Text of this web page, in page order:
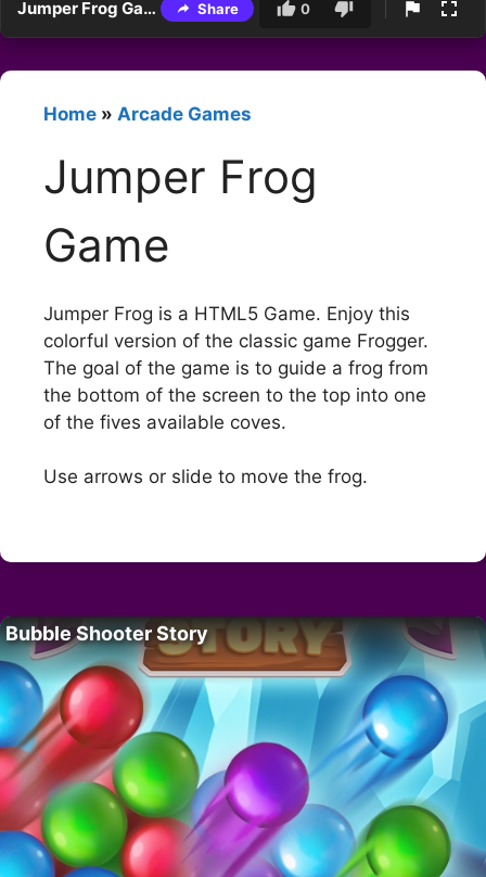
Jumper Frog Game Share 0
Home » Arcade Games
Jumper Frog
Game
Jumper Frog is a HTML5 Game. Enjoy this
colorful version of the classic game Frogger.
The goal of the game is to guide a frog from
the bottom of the screen to the top into one
of the fives available coves.
Use arrows or slide to move the frog.
Bubble Shooter Story